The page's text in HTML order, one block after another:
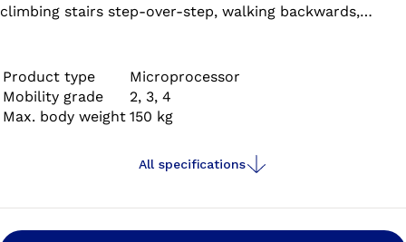
climbing stairs step-over-step, walking backwards,
scientifically proven in multiple studies.
Product type
Microprocessor
Mobility grade
2, 3, 4
Max. body weight 150 kg
All specifications